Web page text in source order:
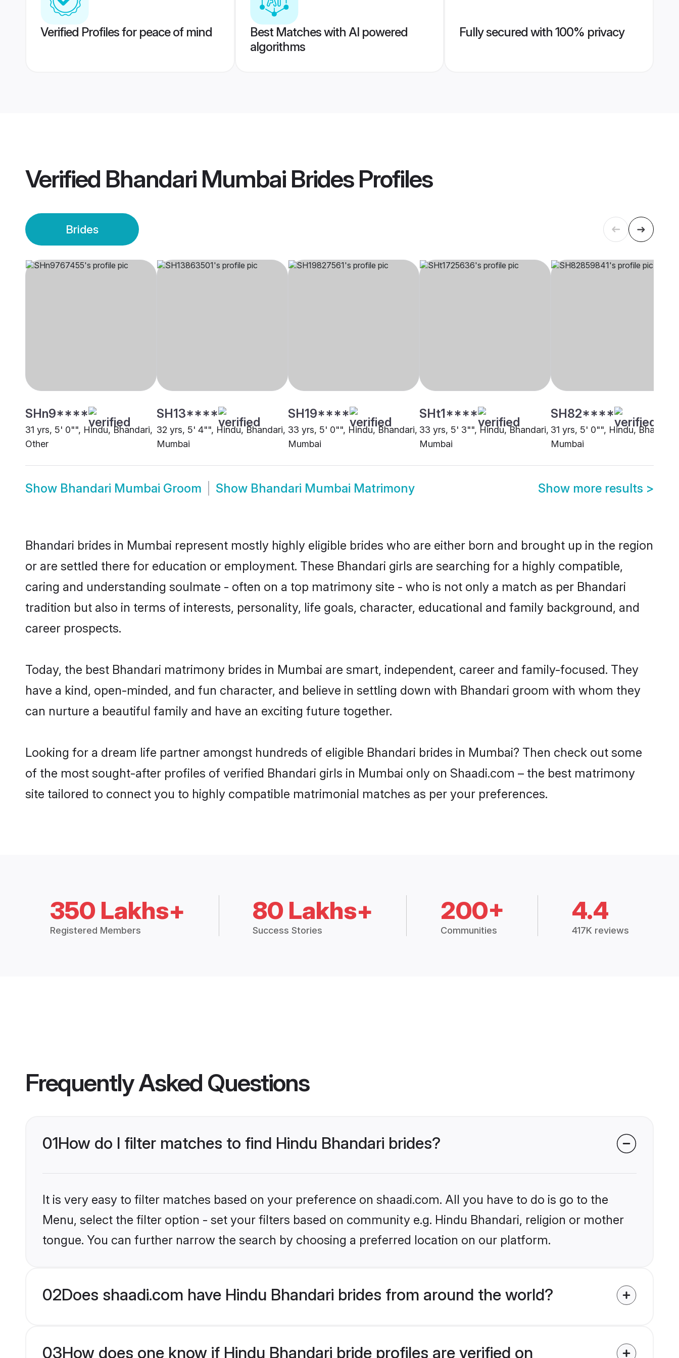
Verified Profiles for peace of mind
Best Matches with AI powered
algorithms
Fully secured with 100% privacy
Verified Bhandari Mumbai BridesProfiles
Brides
SHn9****
31 yrs, 5' 0"", Hindu, Bhandari,
Other
SH13****
32 yrs, 5' 4"", Hindu, Bhandari,
Mumbai
SH19****
33 yrs, 5' 0"", Hindu, Bhandari,
Mumbai
SHt1****
33 yrs, 5' 3"", Hindu, Bhandari,
Mumbai
SH82****
31 yrs, 5' 0"", Hindu, Bhandari,
Mumbai
Show Bhandari Mumbai Groom Show Bhandari Mumbai Matrimony Show more results >
Bhandari brides in Mumbai represent mostly highly eligible brides who are either born and brought up in the region
or are settled there for education or employment. These Bhandari girls are searching for a highly compatible,
caring and understanding soulmate - often on a top matrimony site - who is not only a match as per Bhandari
tradition but also in terms of interests, personality, life goals, character, educational and family background, and
career prospects.
Today, the best Bhandari matrimony brides in Mumbai are smart, independent, career and family-focused. They
have a kind, open-minded, and fun character, and believe in settling down with Bhandari groom with whom they
can nurture a beautiful family and have an exciting future together.
Looking for a dream life partner amongst hundreds of eligible Bhandari brides in Mumbai? Then check out some
of the most sought-after profiles of verified Bhandari girls in Mumbai only on Shaadi.com – the best matrimony
site tailored to connect you to highly compatible matrimonial matches as per your preferences.
350 Lakhs+
Registered Members
80 Lakhs+
Success Stories
200+
Communities
4.4
417K reviews
Frequently Asked Questions
01How do I filter matches to find Hindu Bhandari brides?
It is very easy to filter matches based on your preference on shaadi.com. All you have to do is go to the
Menu, select the filter option - set your filters based on community e.g. Hindu Bhandari, religion or mother
tongue. You can further narrow the search by choosing a preferred location on our platform.
02Does shaadi.com have Hindu Bhandari brides from around the world?
03How does one know if Hindu Bhandari bride profiles are verified on